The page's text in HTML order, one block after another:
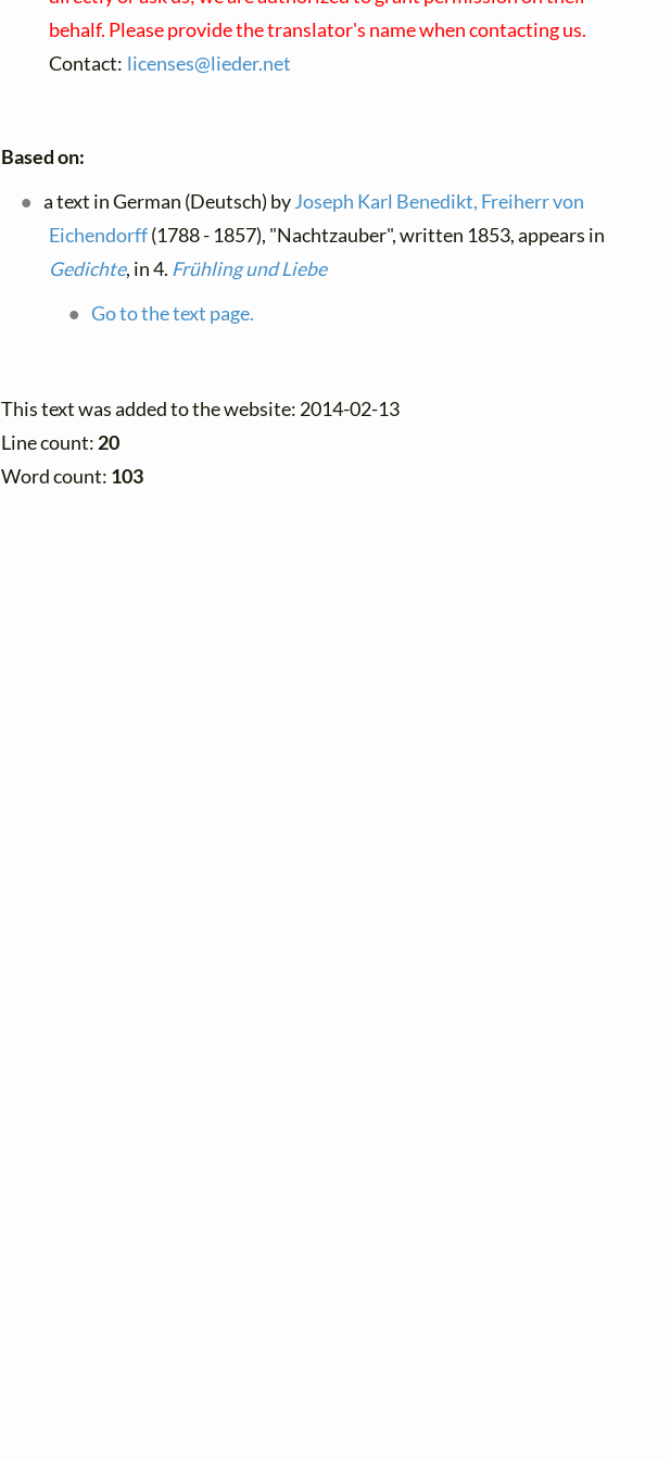
behalf. Please provide the translator's name when contacting us.
Contact: licenses@lieder.net
Based on:
a text in German (Deutsch) byJoseph Karl Benedikt, Freiherr von
Eichendorff(1788 - 1857), "Nachtzauber", written 1853, appears in
Gedichte, in 4. Frühling und Liebe
Go to the text page.
This text was added to the website: 2014-02-13
Line count: 20
Word count: 103